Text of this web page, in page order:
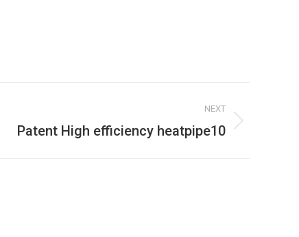
NEXT
Patent High efficiency heatpipe10